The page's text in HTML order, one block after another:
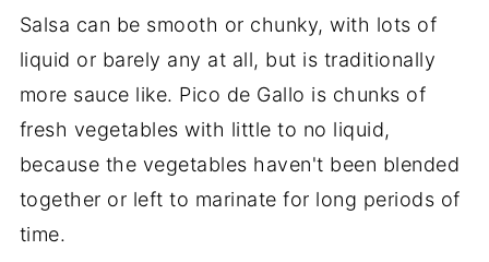
Salsa can be smooth or chunky, with lots of
liquid or barely any at all, but is traditionally
more sauce like. Pico de Gallo is chunks of
fresh vegetables with little to no liquid,
because the vegetables haven't been blended
together or left to marinate for long periods of
time.